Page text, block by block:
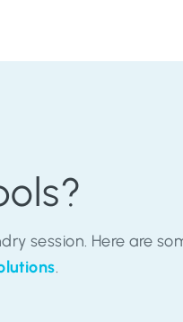
session. Here are
.